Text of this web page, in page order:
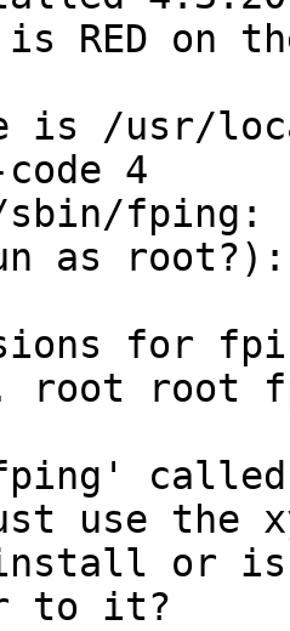
RED on
is /usr/
4
fping:
as
for
root root
called
use the
or is
to it?